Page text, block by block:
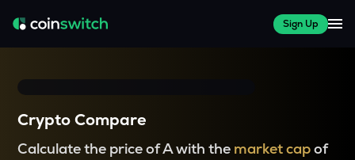
Sign Up
Crypto Compare
Calculate the price of A with the market capof